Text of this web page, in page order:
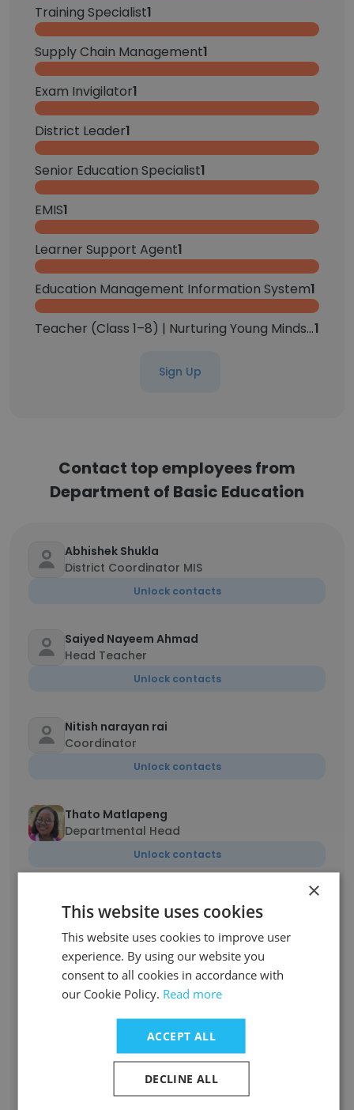
Training Specialist1
Supply Chain Management1
Exam Invigilator1
District Leader1
Senior Education Specialist1
EMIS1
Learner Support Agent1
Education Management Information System1
Teacher (Class 1–8) | Nurturing Young Minds | Creating Engaging Learning Environments1
Sign Up
Contact top employees from
Department of Basic Education
Abhishek Shukla
District Coordinator MIS
Unlock contacts
Saiyed Nayeem Ahmad
Head Teacher
Unlock contacts
Nitish narayan rai
Coordinator
Unlock contacts
Thato Matlapeng
Departmental Head
Unlock contacts
deep shikha sharma
Assistant teacher
Unlock contacts
Sphiwe Thwala
Business studies
Unlock contacts
Nelisiwe Vilakazi
×
This website uses cookies
This website uses cookies to improve user
experience. By using our website you
consent to all cookies in accordance with
our Cookie Policy. Read more
ACCEPT ALL
DECLINE ALL